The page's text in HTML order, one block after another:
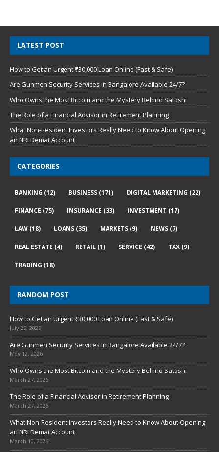
LATEST POST
How to Get an Urgent ₹30,000 Loan Online (Fast & Safe)
Are Gunmen Security Services in Bangalore Available 24/7?
Who Owns the Most Bitcoin and the Mystery Behind Satoshi
The Role of a Financial Advisor in Retirement Planning
What Non-Resident Investors Really Need to Know About Opening
an NRI Demat Account
CATEGORIES
BANKING (12) BUSINESS (171) DIGITAL MARKETING (22)
FINANCE (75) INSURANCE (33) INVESTMENT (17)
LAW (18) LOANS (35) MARKETS (9) NEWS (7)
REAL ESTATE (4) RETAIL (1) SERVICE (42) TAX (9)
TRADING (18)
RANDOM POST
How to Get an Urgent ₹30,000 Loan Online (Fast & Safe)
July 25, 2026
Are Gunmen Security Services in Bangalore Available 24/7?
May 12, 2026
Who Owns the Most Bitcoin and the Mystery Behind Satoshi
March 27, 2026
The Role of a Financial Advisor in Retirement Planning
March 27, 2026
What Non-Resident Investors Really Need to Know About Opening
an NRI Demat Account
March 10, 2026